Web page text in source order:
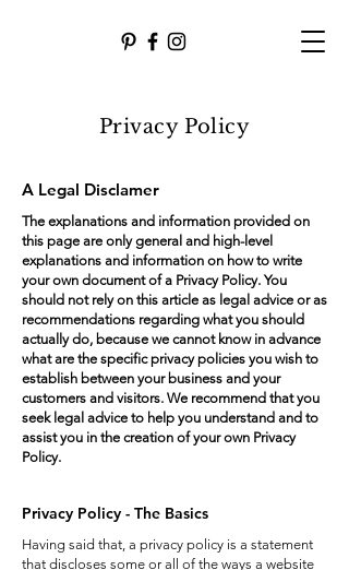
Privacy Policy
A Legal Disclamer
The explanations and information provided on
this page are only general and high-level
explanations and information on how to write
your own document of a Privacy Policy. You
should not rely on this article as legal advice or as
recommendations regarding what you should
actually do, because we cannot know in advance
what are the specific privacy policies you wish to
establish between your business and your
customers and visitors. We recommend that you
seek legal advice to help you understand and to
assist you in the creation of your own Privacy
Policy.
Privacy Policy - The Basics
Having said that, a privacy policy is a statement
that discloses some or all of the ways a website